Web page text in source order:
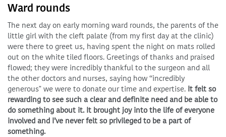
Ward rounds
The next day on early morning ward rounds, the parents of the
little girl with the cleft palate (from my first day at the clinic)
were there to greet us, having spent the night on mats rolled
out on the white tiled floors. Greetings of thanks and praised
flowed; they were incredibly thankful to the surgeon and all
the other doctors and nurses, saying how “incredibly
generous" we were to donate our time and expertise. It felt so
rewarding to see such a clear and definite need and be able to
do something about it. It brought joy into the life of everyone
involved and I’ve never felt so privileged to be a part of
something.